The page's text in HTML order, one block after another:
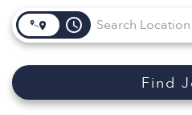
access_time
Find